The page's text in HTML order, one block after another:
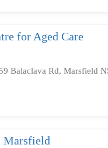
for Aged Care
Balaclava Rd, Marsfield
Marsfield